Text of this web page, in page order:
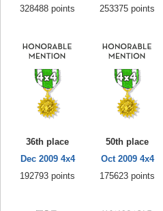
328488 points
253375 points
36th place
Dec 2009 4x4
192793 points
50th place
Oct 2009 4x4
175623 points